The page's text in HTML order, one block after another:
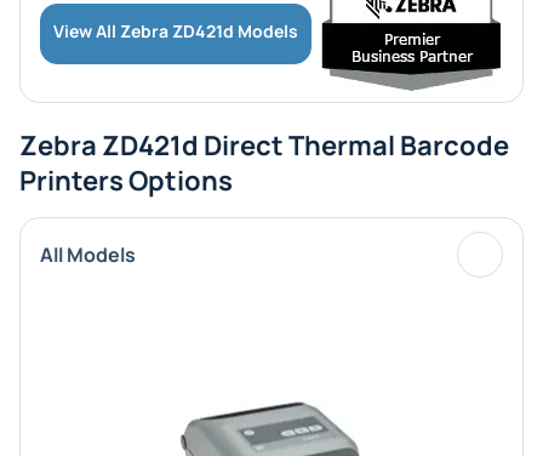
View All Zebra ZD421d Models
Zebra ZD421d Direct Thermal Barcode
Printers Options
All Models